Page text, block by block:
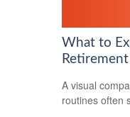
What to
Retirement
A visual
routines often